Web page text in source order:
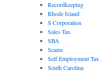
Recordkeeping
Rhode Island
S Corporation
Sales Tax
SBA
Scams
Self Employment Tax
South Carolina